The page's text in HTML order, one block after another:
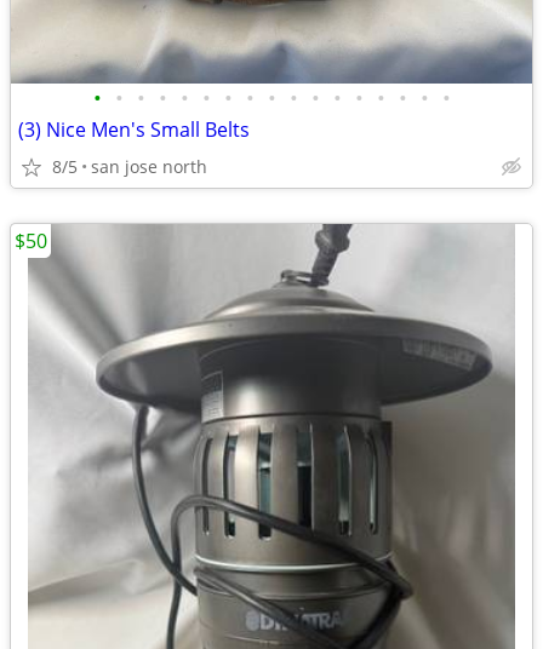
• • • • • • • • • • • • • • • • •
(3) Nice Men's Small Belts
8/5 san jose north
$50